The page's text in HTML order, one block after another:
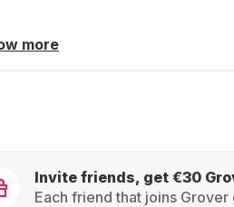
more
Invite friends, get €30
Each friend that joins